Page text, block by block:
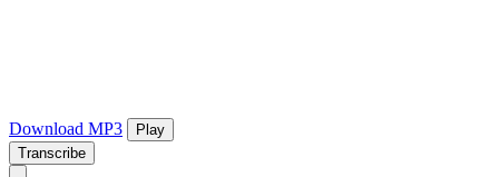
Download MP3
Play
Transcribe